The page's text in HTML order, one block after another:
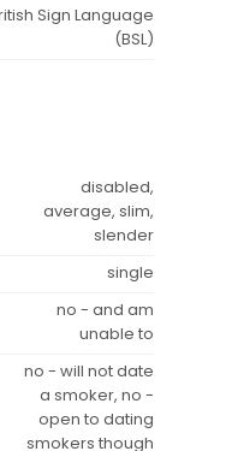
Sign Language
(BSL)
disabled,
average, slim,
slender
single
no - and am
unable to
no - will not date
a smoker, no -
open to dating
smokers though